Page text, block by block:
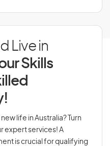
Live in
Skills
life in Australia? Turn
expert services! A
is crucial for qualifying